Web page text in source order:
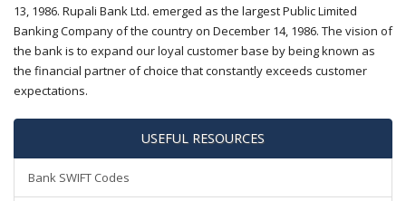
13, 1986. Rupali Bank Ltd. emerged as the largest Public Limited
Banking Company of the country on December 14, 1986. The vision of
the bank is to expand our loyal customer base by being known as
the financial partner of choice that constantly exceeds customer
expectations.
USEFUL RESOURCES
Bank SWIFT Codes